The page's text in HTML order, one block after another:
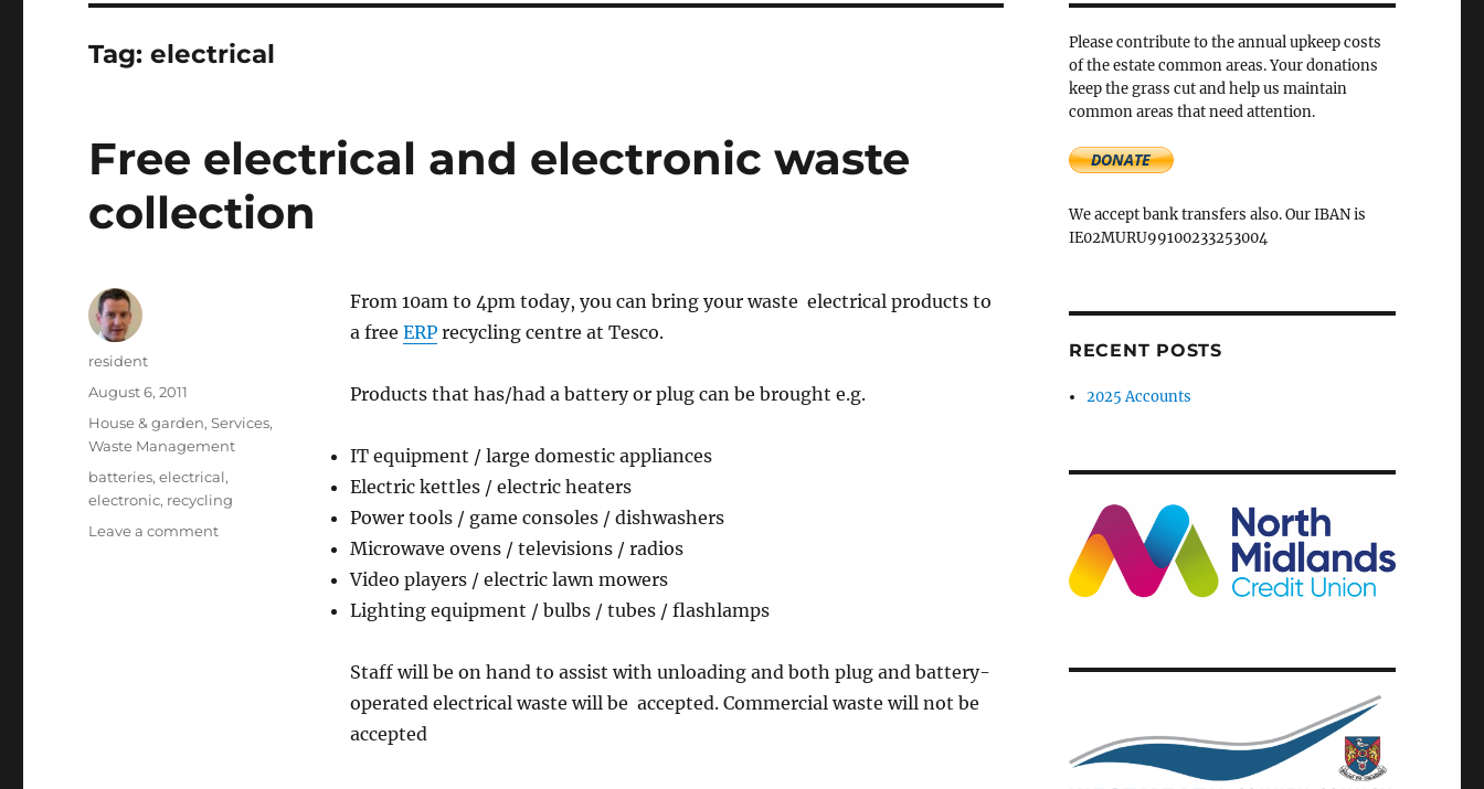
Tag:electrical
Free electrical and electronic waste
collection
From 10am to 4pm today, you can bring your waste electrical products to
a free ERPrecycling centre at Tesco.
Products that has/had a battery or plug can be brought e.g.
IT equipment / large domestic appliances
Electric kettles / electric heaters
Power tools / game consoles / dishwashers
Microwave ovens / televisions / radios
Video players / electric lawn mowers
Lighting equipment / bulbs / tubes / flashlamps
Staff will be on hand to assist with unloading and both plug and battery-
operated electrical waste will be accepted. Commercial waste will not be
accepted
Author
resident
Posted
August 6, 2011
Categories
House & garden,Services,
Waste Management
Tags
batteries,electrical,
electronic, recycling
Leave a commenton
Please contribute to the annual upkeep costs
of the estate common areas. Your donations
keep the grass cut and help us maintain
common areas that need attention.
We accept bank transfers also. Our IBAN is
IE02MURU99100233253004
RECENT POSTS
2025 Accounts